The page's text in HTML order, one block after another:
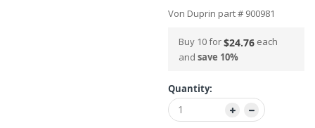
Von Duprin part # 900981
Buy 10 for$24.76 each
and save 10%
Quantity: